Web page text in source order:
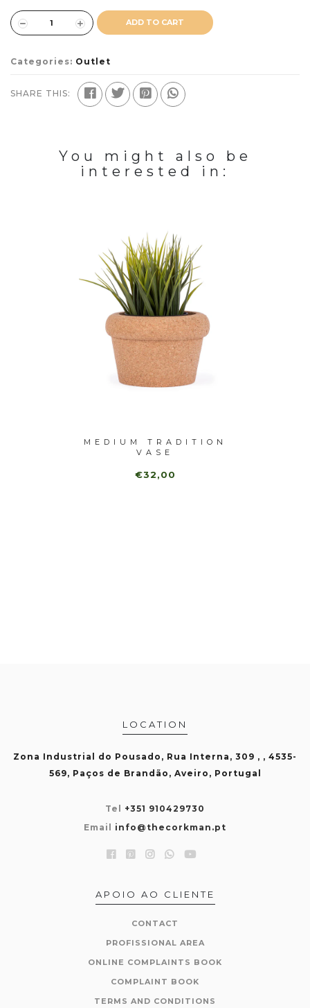
ADD TO CART
Categories: Outlet
SHARE THIS:
You might also be
interested in:
MEDIUM TRADITION
VASE
€32,00
LOCATION
Zona Industrial do Pousado, Rua Interna, 309 , , 4535-
569, Paços de Brandão, Aveiro, Portugal
Tel +351 910429730
Email info@thecorkman.pt
APOIO AO CLIENTE
CONTACT
PROFISSIONAL AREA
ONLINE COMPLAINTS BOOK
COMPLAINT BOOK
TERMS AND CONDITIONS